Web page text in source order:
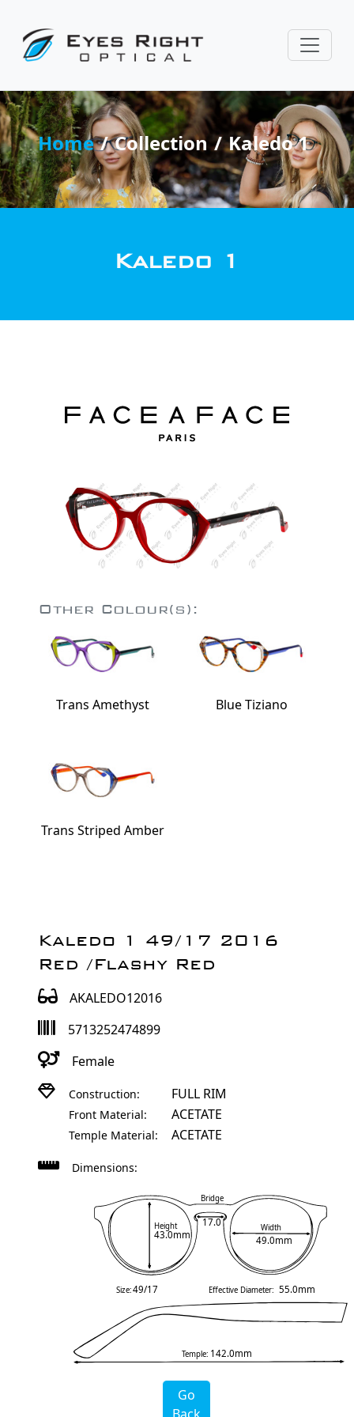
Home Collection Kaledo 1
Kaledo 1
Other Colour(s):
Trans Amethyst Blue Tiziano
Trans Striped Amber
Kaledo 1 49/17 2016
Red /Flashy Red
AKALEDO12016
5713252474899
Female
Construction: FULL RIM
Front Material: ACETATE
Temple Material: ACETATE
Dimensions:
Height
43.0mm
Width
49.0mm
Bridge
17.0
Temple: 142.0mm
Size:49/17 Effective Diameter: 55.0mm
Go